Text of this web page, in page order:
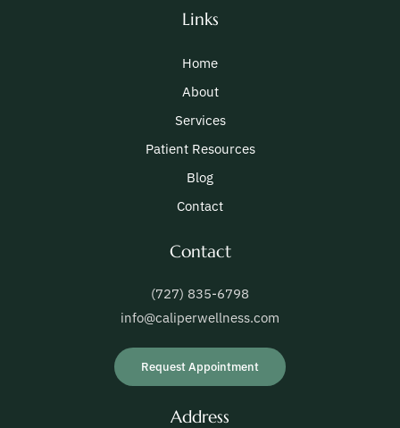
Links
Home
About
Services
Patient Resources
Blog
Contact
Contact
(727) 835-6798
info@caliperwellness.com
Request Appointment
Address